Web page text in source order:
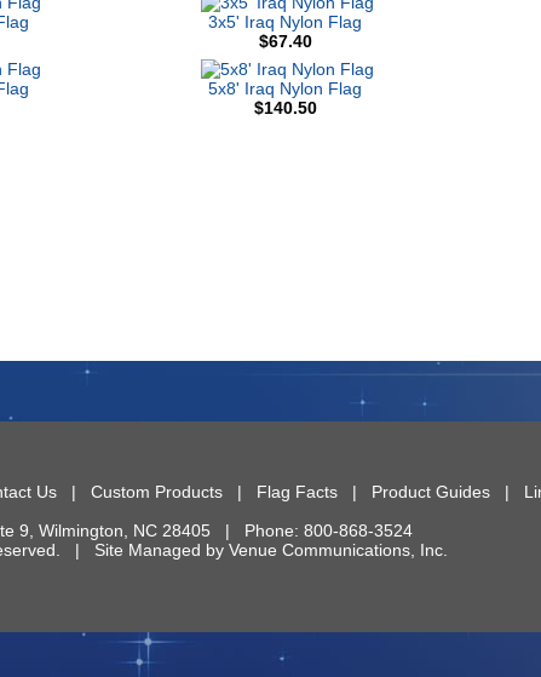
3x5' Iraq Nylon Flag
$67.40
5x8' Iraq Nylon Flag
$140.50
Us| Custom Products| Flag Facts| Product Guides|
9 Wilmington NC 28405 | Phone: 800-868-3524
| Site Managed by Venue Communications, Inc.